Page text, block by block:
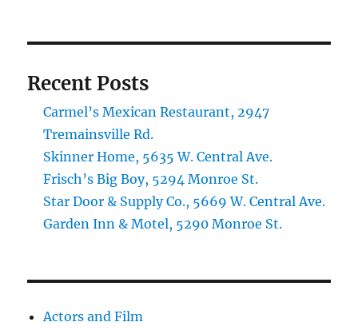
Recent Posts
Carmel’s Mexican Restaurant, 2947
Tremainsville Rd.
Skinner Home, 5635 W. Central Ave.
Frisch’s Big Boy, 5294 Monroe St.
Star Door & Supply Co., 5669 W. Central Ave.
Garden Inn & Motel, 5290 Monroe St.
Actors and Film